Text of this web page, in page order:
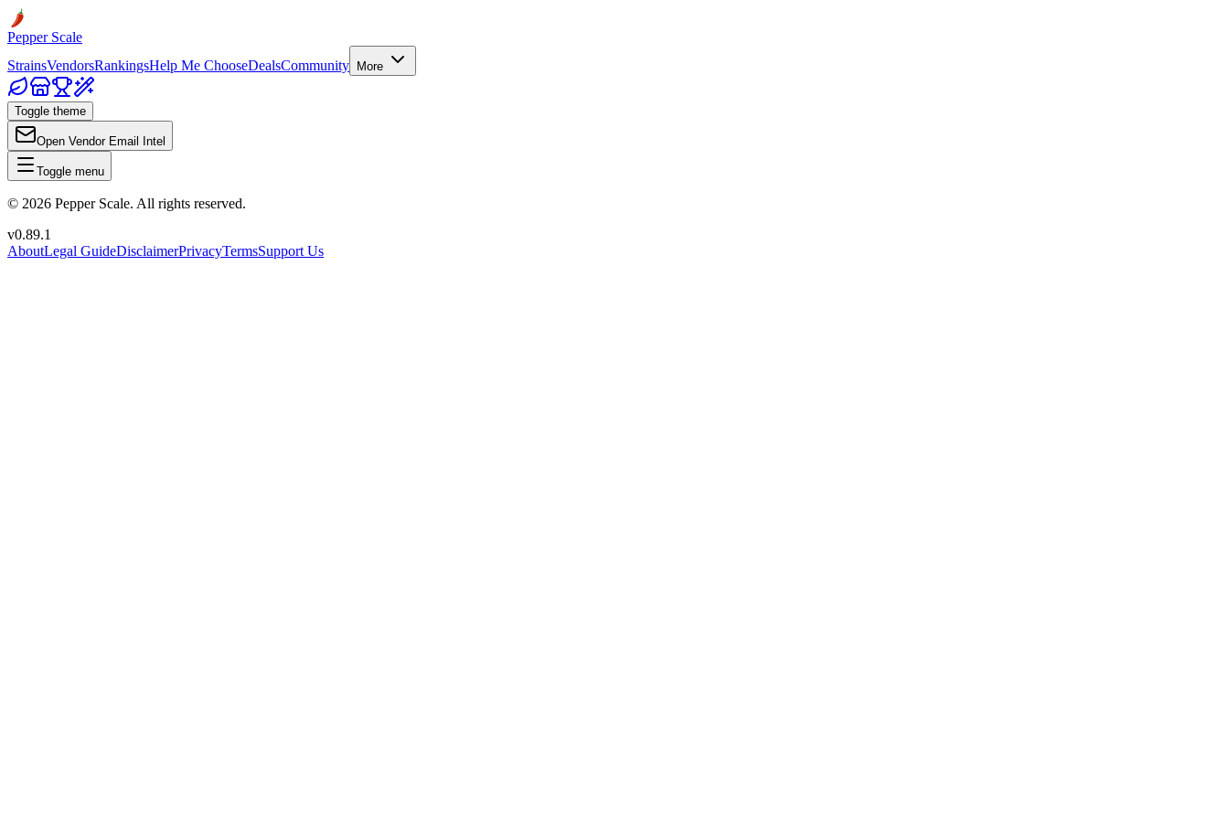
Pepper Scale
StrainsVendorsRankingsHelp Me ChooseDealsCommunity More
Toggle theme
Open Vendor Email Intel
Toggle menu
© 2026 Pepper Scale. All rights reserved.
v0.89.1
AboutLegal GuideDisclaimerPrivacyTermsSupport Us